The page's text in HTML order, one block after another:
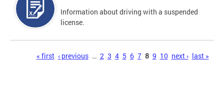
Information about driving with a suspended
license.
« first ‹ previous … 2 3 4 5 6 7 8 9 10 next › last »